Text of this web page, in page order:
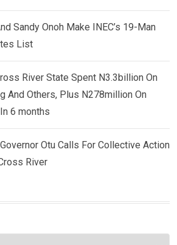
Sandy Onoh Make INEC’s 19-Man
List
River State Spent N3.3billion On
And Others, Plus N278million On
6 months
Otu Calls For Collective Action
River